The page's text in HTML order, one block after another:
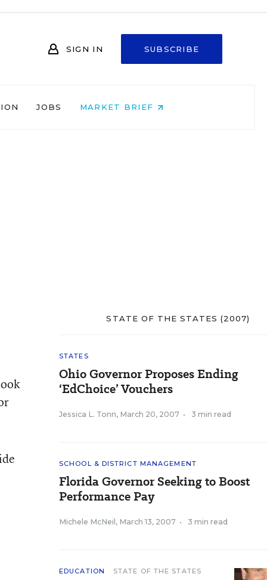
SIGN IN SUBSCRIBE
JOBS MARKET BRIEF
STATE OF THE STATES (2007)
STATES
Ohio Governor Proposes Ending
‘EdChoice’ Vouchers
Jessica L. Tonn, March 20, 2007 • 3 min read
SCHOOL & DISTRICT MANAGEMENT
Florida Governor Seeking to Boost
Performance Pay
Michele McNeil , March 13, 2007 • 3 min read
EDUCATION STATE OF THE STATES